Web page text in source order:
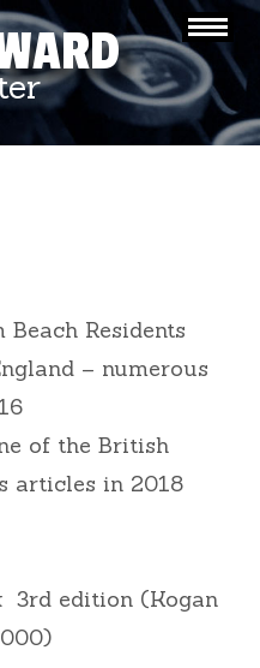
Beach Residents
– numerous
of the British
articles in 2018
3rd edition (Kogan